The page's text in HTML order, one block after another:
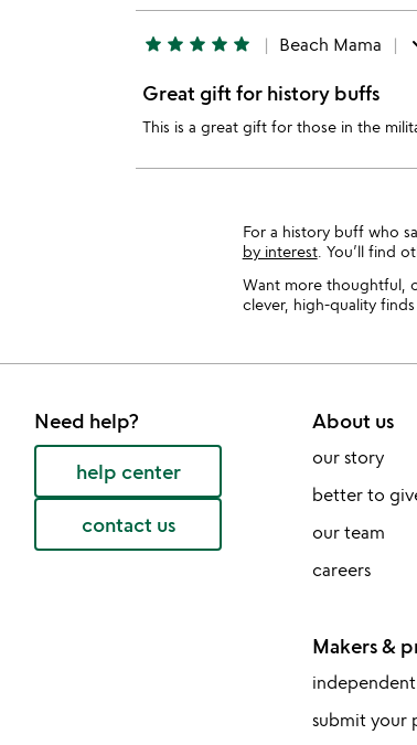
star star star star star Beach Mama
Great gift for history buffs
This is a great gift for those in the
For a history buff who
by interest. You’ll find
Want more thoughtful,
clever, high-quality
Need help?
help center
contact us
About us
our story
better to
our team
careers
Makers &
submit your